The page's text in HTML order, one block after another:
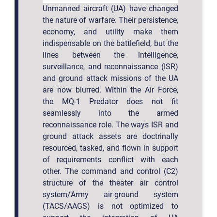
Unmanned aircraft (UA) have changed
the nature of war­fare. Their persistence,
economy, and utility make them
indispensable on the battlefield, but the
lines between the intelligence,
surveillance, and reconnaissance (ISR)
and ground attack missions of the UA
are now blurred. Within the Air Force,
the MQ-1 Predator does not fit
seamlessly into the armed
reconnaissance role. The ways ISR and
ground attack assets are doctrinally
resourced, tasked, and flown in support
of requirements conflict with each
other. The command and control (C2)
structure of the theater air control
system/Army air-ground system
(TACS/AAGS) is not optimized to